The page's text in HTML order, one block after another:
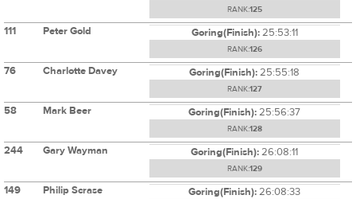
RANK:125
111 Peter Gold Goring(Finish):25:53:11
RANK:126
76 Charlotte Davey Goring(Finish):25:55:18
RANK:127
58 Mark Beer Goring(Finish):25:56:37
RANK:128
244 Gary Wayman Goring(Finish):26:08:11
RANK:129
149 Philip Scrase Goring(Finish):26:08:33